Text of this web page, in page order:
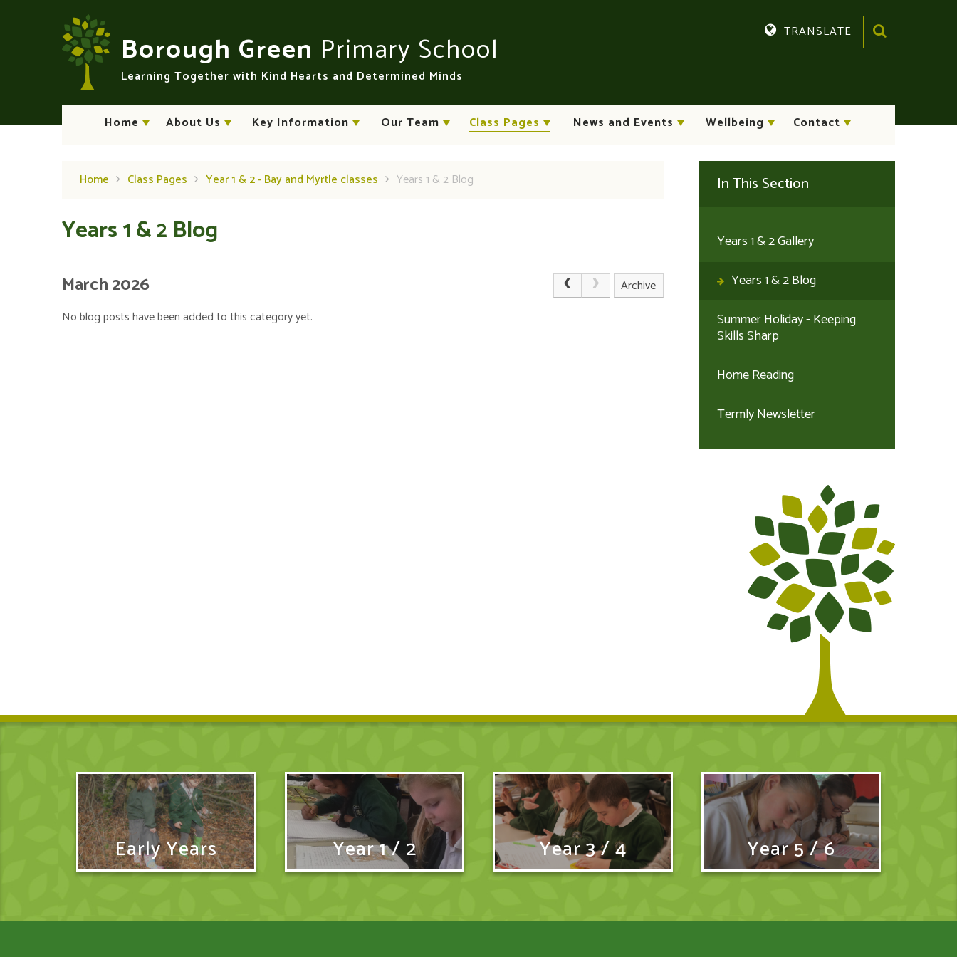
Borough Green Primary School
Learning Together with Kind Hearts and Determined Minds
Home About Us Key Information Our Team Class Pages News and Events Wellbeing Contact
TRANSLATE
Home Class Pages Year 1 & 2 - Bay and Myrtle classes Years 1 & 2 Blog
Years 1 & 2 Blog
March 2026
Archive
No blog posts have been added to this category yet.
In This Section
Years 1 & 2 Gallery
Years 1 & 2 Blog
Summer Holiday - Keeping
Skills Sharp
Home Reading
Termly Newsletter
Early Years Year 1 / 2 Year 3 / 4 Year 5 / 6